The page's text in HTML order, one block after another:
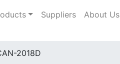
Suppliers About Us
2018D